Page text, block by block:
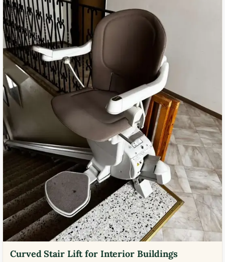
Curved Stair Lift for Interior Buildings